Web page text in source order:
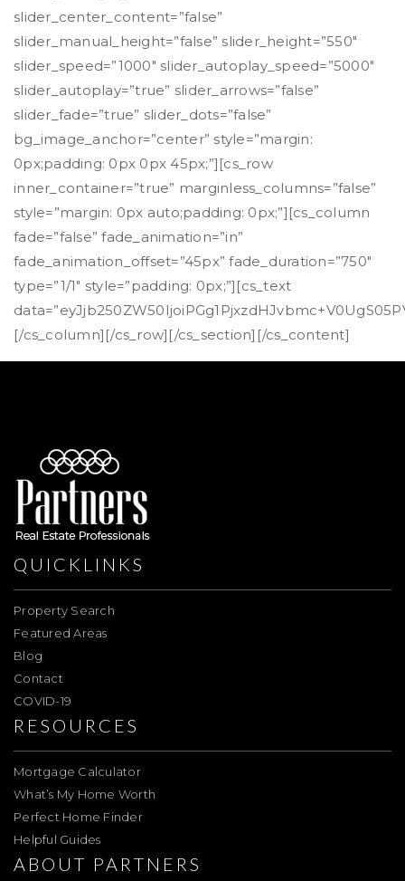
slider_center_content=”false”
slider_manual_height=”false” slider_height=”550″
slider_speed=”1000″ slider_autoplay_speed=”5000″
slider_autoplay=”true” slider_arrows=”false”
slider_fade=”true” slider_dots=”false”
bg_image_anchor=”center” style=”margin:
0px;padding: 0px 0px 45px;”][cs_row
inner_container=”true” marginless_columns=”false”
style=”margin: 0px auto;padding: 0px;”][cs_column
fade=”false” fade_animation=”in”
fade_animation_offset=”45px” fade_duration=”750″
type=”1/1″ style=”padding: 0px;”][cs_text
[/cs_column][/cs_row][/cs_section][/cs_content]
QUICKLINKS
Property Search
Featured Areas
Blog
Contact
COVID-19
RESOURCES
Mortgage Calculator
What’s My Home Worth
Perfect Home Finder
Helpful Guides
ABOUT PARTNERS